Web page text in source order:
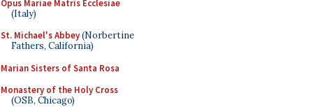
Opus Mariae Matris Ecclesiae
(Italy)
St. Michael's Abbey(Norbertine
Fathers, California)
Marian Sisters of Santa Rosa
Monastery of the Holy Cross
(OSB, Chicago)